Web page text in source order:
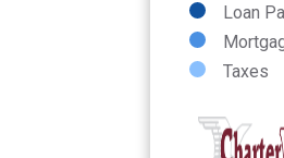
Loan
Taxes